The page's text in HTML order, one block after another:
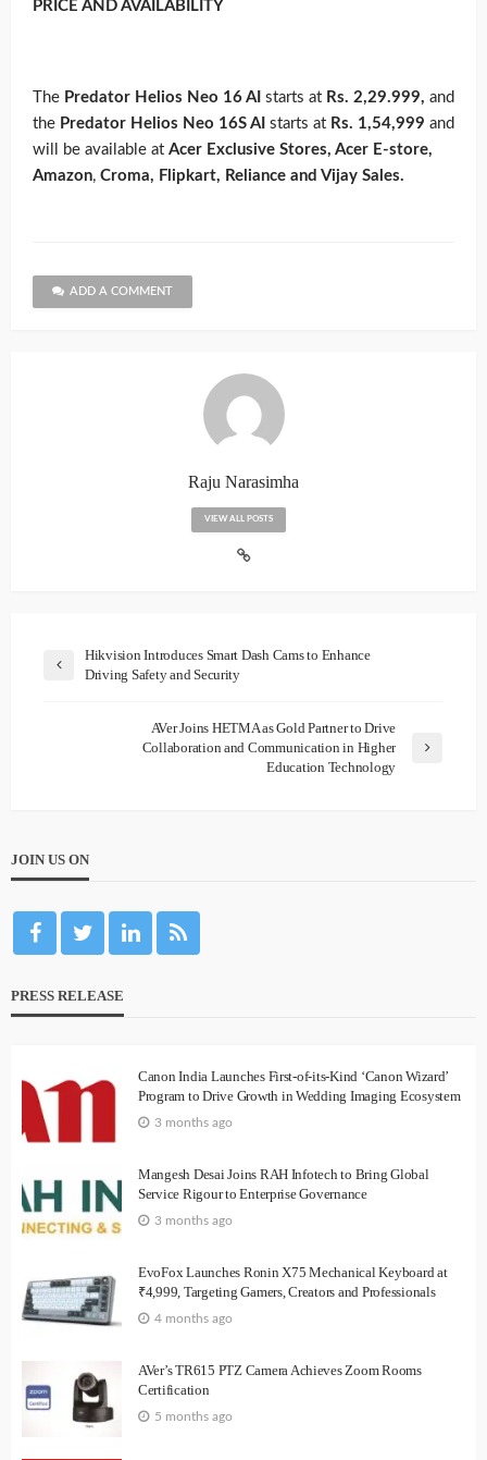
PRICE AND AVAILABILITY
The Predator Helios Neo 16 AI starts at Rs. 2,29.999, and
the Predator Helios Neo 16S AI starts at Rs. 1,54,999 and
will be available at Acer Exclusive Stores, Acer E-store,
Amazon, Croma, Flipkart, Reliance and Vijay Sales.
ADD A COMMENT
Raju Narasimha
VIEW ALL POSTS
Hikvision Introduces Smart Dash Cams to Enhance
Driving Safety and Security
AVer Joins HETMA as Gold Partner to Drive
Collaboration and Communication in Higher
Education Technology
JOIN US ON
PRESS RELEASE
Canon India Launches First-of-its-Kind ‘Canon Wizard’
Program to Drive Growth in Wedding Imaging Ecosystem
3 months ago
Mangesh Desai Joins RAH Infotech to Bring Global
Service Rigour to Enterprise Governance
3 months ago
EvoFox Launches Ronin X75 Mechanical Keyboard at
₹4,999, Targeting Gamers, Creators and Professionals
4 months ago
AVer’s TR615 PTZ Camera Achieves Zoom Rooms
Certification
5 months ago